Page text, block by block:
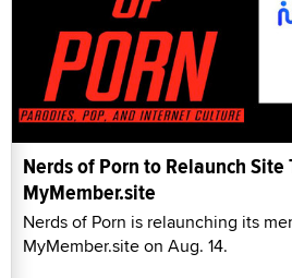
Nerds of Porn to Relaunch Site
MyMember.site
Nerds of Porn is relaunching its
MyMember.site on Aug. 14.